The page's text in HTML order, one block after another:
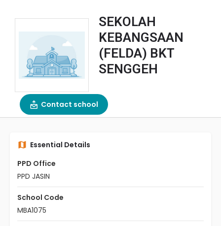
SEKOLAH
KEBANGSAAN
(FELDA) BKT
SENGGEH
Contact school
Essential Details
PPD Office
PPD JASIN
School Code
MBA1075